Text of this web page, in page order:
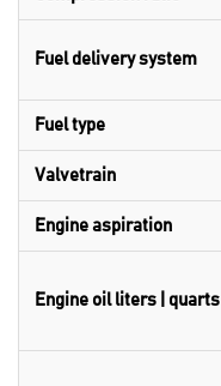
Fuel delivery system
Fuel type
Valvetrain
Engine aspiration
Engine oil liters | quarts